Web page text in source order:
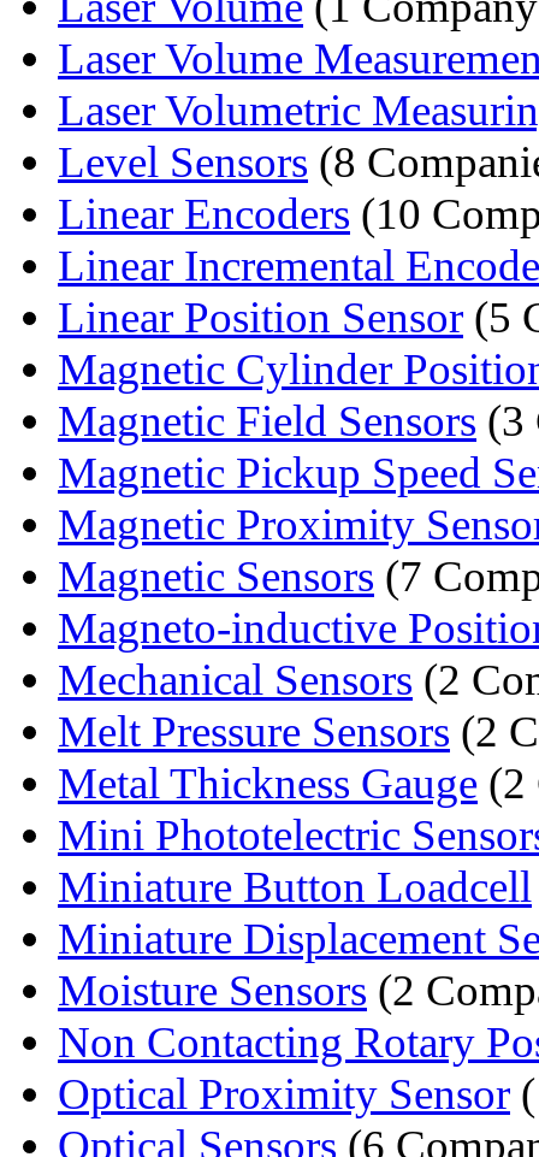
Laser Volume
Laser Volumetric
Level Sensors (8
Linear Encoders (10
Linear Incremental
Linear Position Sensor (5
Magnetic Cylinder
Magnetic Field Sensors (3
Magnetic Pickup Speed
Magnetic Proximity
Magnetic Sensors (7
Magneto-inductive
Mechanical Sensors (2
Melt Pressure Sensors (2
Metal Thickness Gauge (2
Mini Phototelectric
Miniature Button Loadcell
Miniature Displacement
Moisture Sensors (2
Non Contacting Rotary
Optical Proximity Sensor
Optical Sensors (6